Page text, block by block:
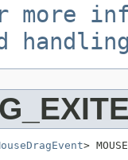
more
>